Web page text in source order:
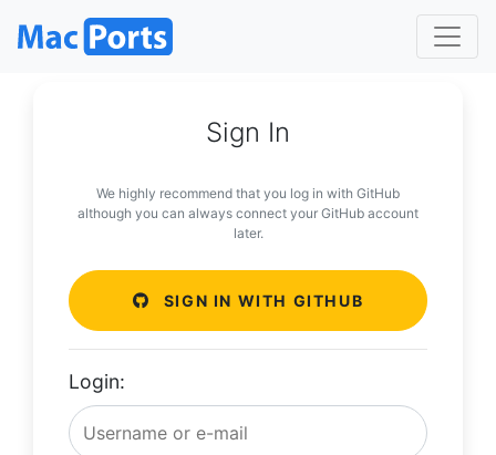
Sign In
We highly recommend that you log in with GitHub
although you can always connect your GitHub account
later.
SIGN IN WITH GITHUB
Login: